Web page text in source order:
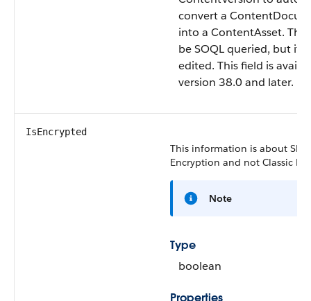
convert a
into a ContentAsset.
be SOQL queried, but it
edited. This field is
version 38.0 and later.
IsEncrypted
This information is about
Encryption and not Classic
Note
Type
boolean
Properties